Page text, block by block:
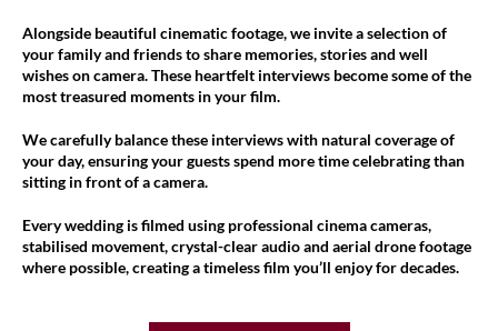
Alongside beautiful cinematic footage, we invite a selection of
your family and friends to share memories, stories and well
wishes on camera. These heartfelt interviews become some of the
most treasured moments in your film.
We carefully balance these interviews with natural coverage of
your day, ensuring your guests spend more time celebrating than
sitting in front of a camera.
Every wedding is filmed using professional cinema cameras,
stabilised movement, crystal-clear audio and aerial drone footage
where possible, creating a timeless film you’ll enjoy for decades.